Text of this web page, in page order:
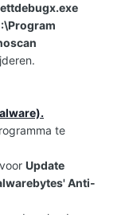
te
Update
Anti-